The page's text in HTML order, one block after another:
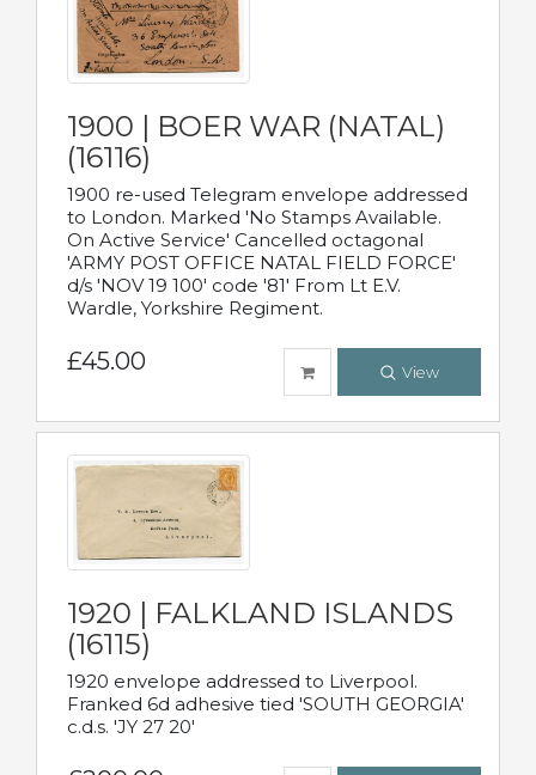
1900 | BOER WAR (NATAL)
(16116)
1900 re-used Telegram envelope addressed
to London. Marked 'No Stamps Available.
On Active Service' Cancelled octagonal
'ARMY POST OFFICE NATAL FIELD FORCE'
d/s 'NOV 19 100' code '81' From Lt E.V.
Wardle, Yorkshire Regiment.
£45.00 View
1920 | FALKLAND ISLANDS
(16115)
1920 envelope addressed to Liverpool.
Franked 6d adhesive tied 'SOUTH GEORGIA'
c.d.s. 'JY 27 20'